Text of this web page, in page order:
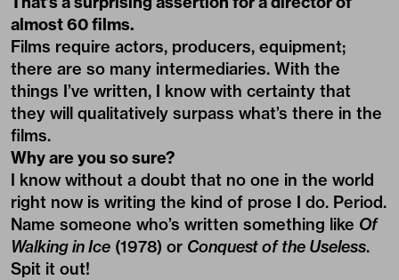
almost 60 films.
Films require actors, producers, equipment;
there are so many intermediaries. With the
things I’ve written, I know with certainty that
they will qualitatively surpass what’s there in the
films.
Why are you so sure?
I know without a doubt that no one in the world
right now is writing the kind of prose I do. Period.
Name someone who’s written something like Of
Walking in Ice (1978) or Conquest of the Useless.
Spit it out!